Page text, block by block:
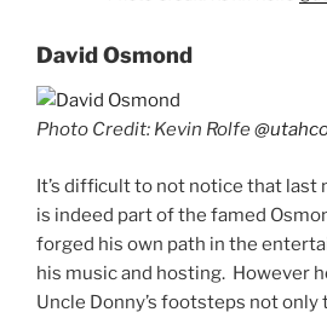
David Osmond
Photo Credit: Kevin Rolfe
It’s difficult to not notice that last
is indeed part of the famed
forged his own path in the
his music and hosting. However
Uncle Donny’s footsteps not